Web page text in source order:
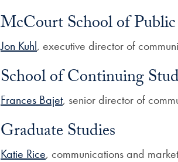
McCourt School of
Jon Kuhl, executive director of
School of Continuing
Frances Bajet, senior director of
Graduate Studies
Katie Rice, communications and